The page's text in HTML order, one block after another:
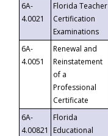
6A-
4.0021
Florida Teacher
Certification
Examinations
6A-
4.0051
Renewal and
Reinstatement
of a
Professional
Certificate
6A-
4.00821
Florida
Educational